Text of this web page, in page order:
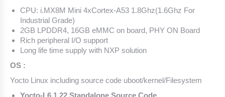
CPU: i.MX8M Mini 4xCortex-A53 1.8Ghz(1.6Ghz For
Industrial Grade)
2GB LPDDR4, 16GB eMMC on board, PHY ON Board
Rich peripheral I/O support
Long life time supply with NXP solution
OS :
Yocto Linux including source code uboot/kernel/Filesystem
Yocto-L6.1.22 Standalone Source Code